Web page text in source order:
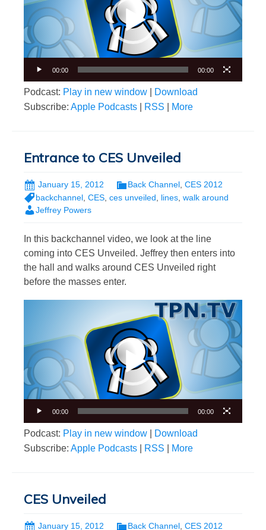
00:00 00:00
Podcast: Play in new window
Download
Subscribe: Apple Podcasts RSS More
Entrance to CES Unveiled
January 15, 2012 Back Channel, CES 2012
backchannel CES ces unveiled lines walk around
Jeffrey Powers
In this backchannel video, we look at the line
coming into CES Unveiled. Jeffrey then enters into
the hall and walks around CES Unveiled right
before the masses enter.
00:00 00:00
Podcast: Play in new window
Download
Subscribe: Apple Podcasts RSS More
CES Unveiled
January 15, 2012 Back Channel, CES 2012